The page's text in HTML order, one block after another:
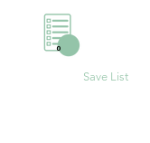
Save List
0